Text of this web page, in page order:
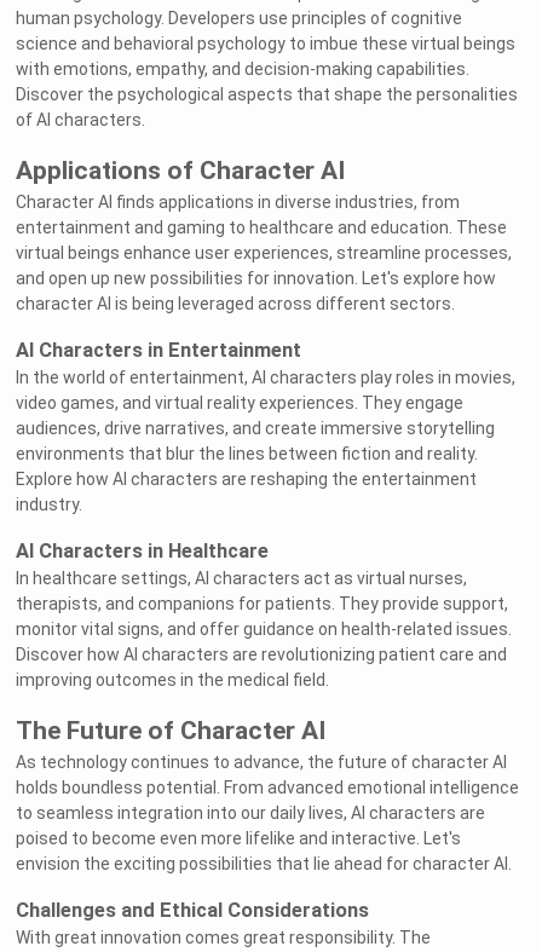
human psychology. Developers use principles of cognitive
science and behavioral psychology to imbue these virtual beings
with emotions, empathy, and decision-making capabilities.
Discover the psychological aspects that shape the personalities
of AI characters.
Applications of Character AI
Character AI finds applications in diverse industries, from
entertainment and gaming to healthcare and education. These
virtual beings enhance user experiences, streamline processes,
and open up new possibilities for innovation. Let's explore how
character AI is being leveraged across different sectors.
AI Characters in Entertainment
In the world of entertainment, AI characters play roles in movies,
video games, and virtual reality experiences. They engage
audiences, drive narratives, and create immersive storytelling
environments that blur the lines between fiction and reality.
Explore how AI characters are reshaping the entertainment
industry.
AI Characters in Healthcare
In healthcare settings, AI characters act as virtual nurses,
therapists, and companions for patients. They provide support,
monitor vital signs, and offer guidance on health-related issues.
Discover how AI characters are revolutionizing patient care and
improving outcomes in the medical field.
The Future of Character AI
As technology continues to advance, the future of character AI
holds boundless potential. From advanced emotional intelligence
to seamless integration into our daily lives, AI characters are
poised to become even more lifelike and interactive. Let's
envision the exciting possibilities that lie ahead for character AI.
Challenges and Ethical Considerations
With great innovation comes great responsibility. The